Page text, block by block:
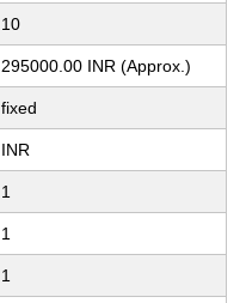
10
295000.00 INR (Approx.)
fixed
INR
1
1
1